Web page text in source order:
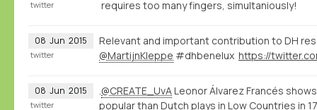
requires too many fingers, simultaniously!
twitter
08 Jun 2015
Relevant and important contribution to DH
@MartijnKleppe #dhbenelux
twitter
08 Jun 2015 .@CREATE_UvALeonor Álvarez Francés
popular than Dutch plays in Low Countries in
twitter